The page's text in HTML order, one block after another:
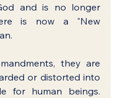
and is no longer
is now a "New
they are
or distorted into
for human beings.